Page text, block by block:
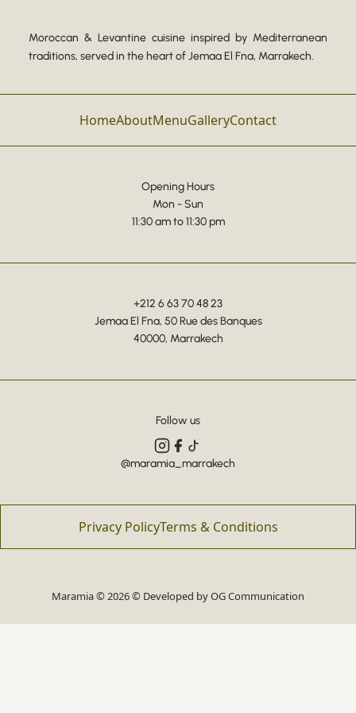
Moroccan & Levantine cuisine inspired by Mediterranean
traditions, served in the heart of Jemaa El Fna, Marrakech.
HomeAboutMenuGalleryContact
Opening Hours
Mon - Sun
11:30 am to 11:30 pm
+212 6 63 70 48 23
Jemaa El Fna, 50 Rue des Banques
40000, Marrakech
Follow us
@maramia_marrakech
Privacy PolicyTerms & Conditions
Maramia © 2026 © Developed byOG Communication